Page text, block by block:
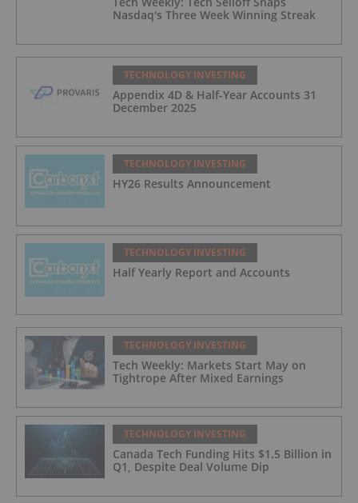
Nasdaq's Three Week Winning Streak
TECHNOLOGY INVESTING
Appendix 4D & Half-Year Accounts 31
December 2025
TECHNOLOGY INVESTING
HY26 Results Announcement
TECHNOLOGY INVESTING
Half Yearly Report and Accounts
TECHNOLOGY INVESTING
Tech Weekly: Markets Start May on
Tightrope After Mixed Earnings
TECHNOLOGY INVESTING
Canada Tech Funding Hits $1.5 Billion in
Q1, Despite Deal Volume Dip